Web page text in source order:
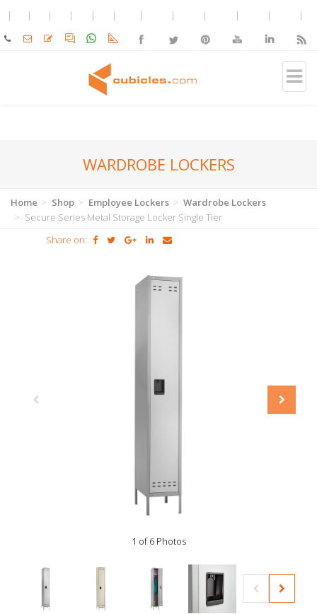
WARDROBE LOCKERS
Home Shop Employee Lockers
Wardrobe Lockers
Secure Series Metal Storage Locker Single Tier
Share on:
1 of 6 Photos